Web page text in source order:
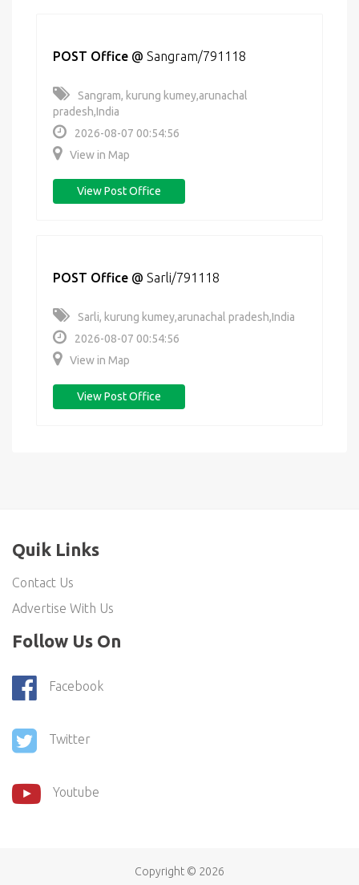
POST Office @ Sangram/791118
Sangram, kurung kumey,arunachal
pradesh,India
2026-08-07 00:54:56
View in Map
View Post Office
POST Office @ Sarli/791118
Sarli, kurung kumey,arunachal pradesh,India
2026-08-07 00:54:56
View in Map
View Post Office
Quik Links
Contact Us
Advertise With Us
Follow Us On
Facebook
Twitter
Youtube
Copyright © 2026